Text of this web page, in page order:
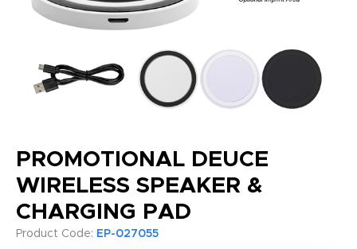
PROMOTIONAL DEUCE
WIRELESS SPEAKER &
CHARGING PAD
Product Code: EP-027055